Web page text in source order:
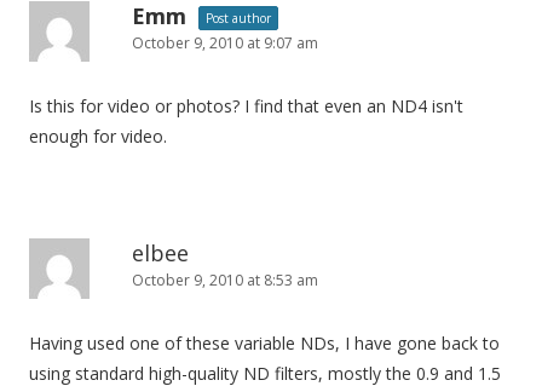
Emm Post author
October 9, 2010 at 9:07 am
Is this for video or photos? I find that even an ND4 isn't
enough for video.
elbee
October 9, 2010 at 8:53 am
Having used one of these variable NDs, I have gone back to
using standard high-quality ND filters, mostly the 0.9 and 1.5